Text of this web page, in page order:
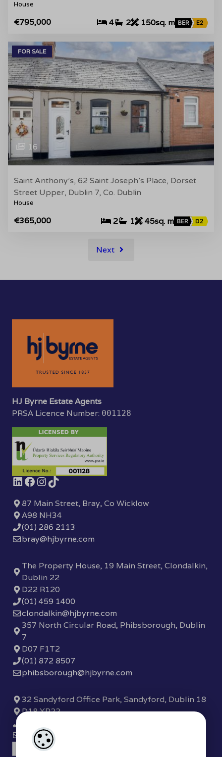
House
€795,000 4 2 150sq. m BER E2
FOR SALE
16
Saint Anthony’s, 62 Saint Joseph’s Place, Dorset
Street Upper, Dublin 7, Co. Dublin
House
€365,000 2 1 45sq. m BER D2
Next
HJ Byrne Estate Agents
PRSA Licence Number: 001128
87 Main Street, Bray, Co Wicklow
A98 NH34
(01) 286 2113
bray@hjbyrne.com
The Property House, 19 Main Street, Clondalkin,
Dublin 22
D22 R120
(01) 459 1400
clondalkin@hjbyrne.com
357 North Circular Road, Phibsborough, Dublin
7
D07 F1T2
(01) 872 8507
phibsborough@hjbyrne.com
32 Sandyford Office Park, Sandyford, Dublin 18
D18 XP22
sandyford@hjbyrne.com